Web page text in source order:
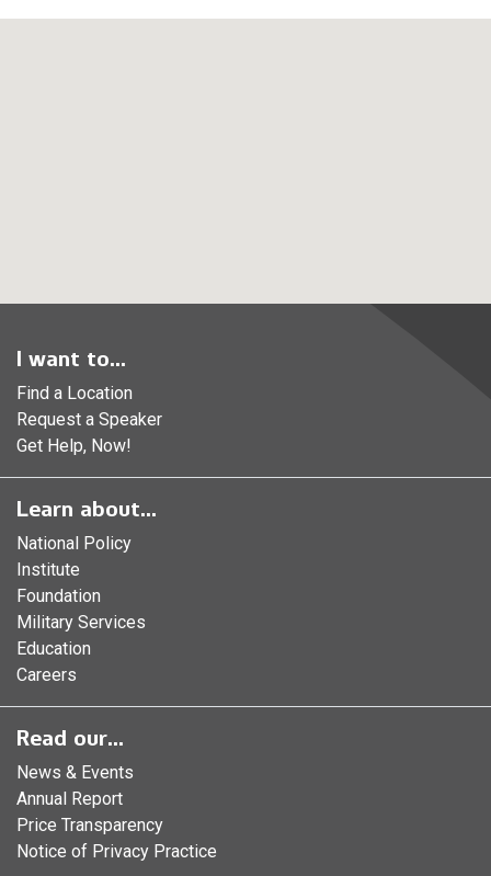
I want to...
Find a Location
Request a Speaker
Get Help, Now!
Learn about...
National Policy
Institute
Foundation
Military Services
Education
Careers
Read our...
News & Events
Annual Report
Price Transparency
Notice of Privacy Practice